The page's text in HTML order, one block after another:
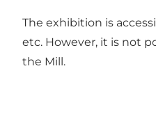
The exhibition is
etc. However, it is not
the Mill.